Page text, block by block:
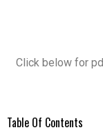
Click below for
Table Of Contents